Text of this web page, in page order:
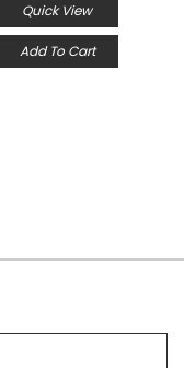
Quick View
Add To Cart